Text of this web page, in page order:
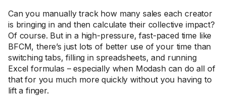
Can you manually track how many sales each creator
is bringing in and then calculate their collective impact?
Of course. But in a high-pressure, fast-paced time like
BFCM, there’s just lots of better use of your time than
switching tabs, filling in spreadsheets, and running
Excel formulas – especially when Modash can do all of
that for you much more quickly without you having to
lift a finger.